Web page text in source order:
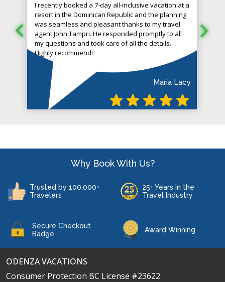
Maria Lacy
I recently booked a 7-day all-inclusive vacation at a
resort in the Dominican Republic and the planning
was seamless and pleasant thanks to my travel
agent John Tampri. He responded promptly to all
my questions and took care of all the details.
Highly recommend!
Why Book With Us?
Trusted by 100,000+
Travelers
25+ Years in the
Travel Industry
Secure Checkout
Badge
Award Winning
ODENZA VACATIONS
Consumer Protection BC License #23622